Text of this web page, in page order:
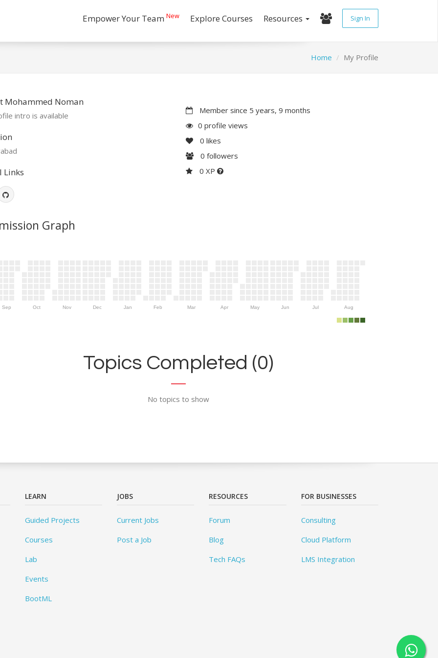
Empower Your Team New Explore Courses Resources Sign In
Home My Profile
Mohammed Noman
intro is available
Links
Member since 5 years, 9 months
0 profile views
0 likes
0 followers
0 XP
Graph
Sep Oct Nov Dec Jan Feb Mar Apr May Jun Jul Aug
Topics Completed (0)
No topics to show
LEARN
Guided Projects
Courses
Lab
Events
BootML
JOBS
Current Jobs
Post a Job
RESOURCES
Forum
Blog
Tech FAQs
FOR BUSINESSES
Consulting
Cloud Platform
LMS Integration